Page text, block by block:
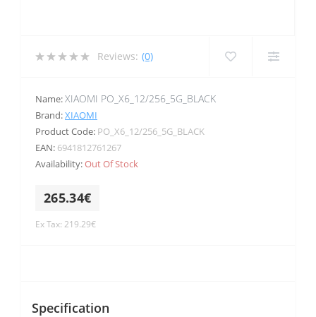
Reviews: (0)
Name:XIAOMI PO_X6_12/256_5G_BLACK
Brand:XIAOMI
Product Code: PO_X6_12/256_5G_BLACK
EAN: 6941812761267
Availability:Out Of Stock
265.34€
Ex Tax: 219.29€
Specification